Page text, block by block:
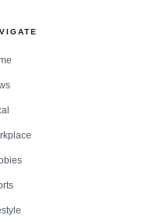
UHERO said
2,100 jobs in the
remained
challenges. That
fast enough to
feeding high
the scale of the